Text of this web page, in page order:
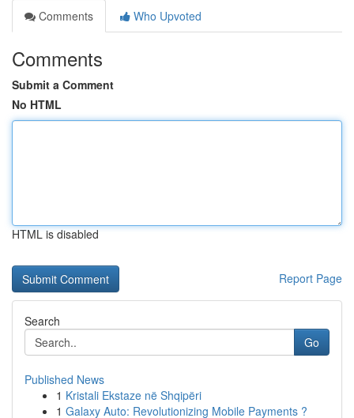
Comments
Who Upvoted
Comments
Submit a Comment
No HTML
HTML is disabled
Report Page
Search
Go
Published News
1 Kristali Ekstaze në Shqipëri
1 Galaxy Auto: Revolutionizing Mobile Payments ?